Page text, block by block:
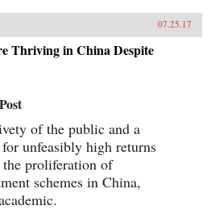
07.25.17
Thriving in China Despite
of the public and a
unfeasibly high returns
the proliferation of
schemes in China,